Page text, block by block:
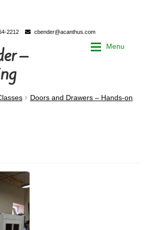
2212 cbender@acanthus.com
–
Menu
journal
journal
Doors and Drawers – Hands-on